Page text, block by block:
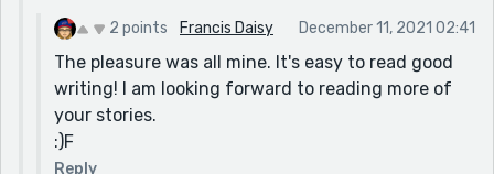
2 points Francis Daisy December 11, 2021 02:41
The pleasure was all mine. It's easy to read good
writing! I am looking forward to reading more of
your stories.
:)F
Reply